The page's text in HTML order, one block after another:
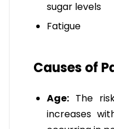
sugar levels
Fatigue
Causes of
Age: The
increases